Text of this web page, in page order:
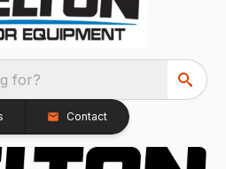
for?
Contact